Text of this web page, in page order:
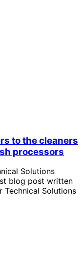
to the cleaners
processors
Solutions
blog post written
Technical Solutions